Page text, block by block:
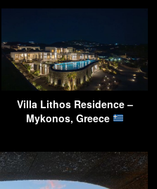
Villa Lithos Residence –
Mykonos, Greece